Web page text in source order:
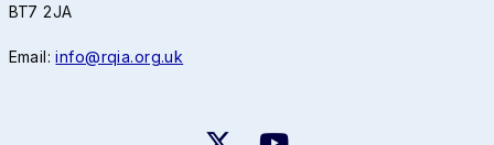
BT7 2JA
Email:info@rqia.org.uk